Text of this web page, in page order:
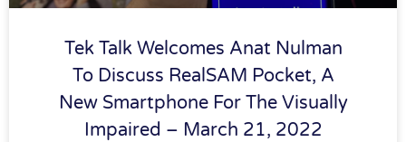
Tek Talk Welcomes Anat Nulman
To Discuss RealSAM Pocket, A
New Smartphone For The Visually
Impaired – March 21, 2022